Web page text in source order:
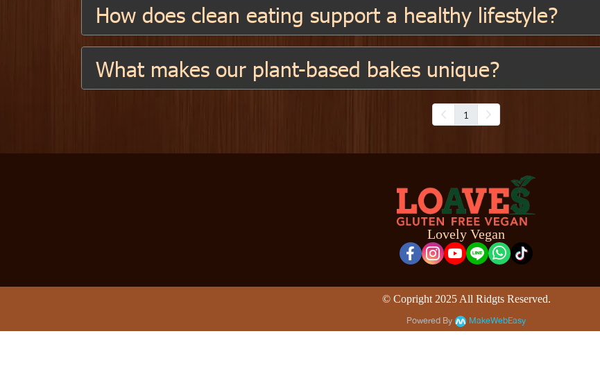
How does clean eating support a healthy lifestyle?
What makes our plant-based bakes unique?
1
Lovely Vegan
© Copright 2025 All Ridgts Reserved.
Powered By MakeWebEasy